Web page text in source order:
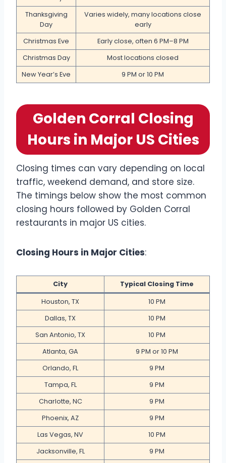
Thanksgiving
Day
Varies widely, many locations close
early
Christmas Eve
Early close, often 6 PM–8 PM
Christmas Day
Most locations closed
New Year’s Eve
9 PM or 10 PM
Golden Corral Closing
Hours in Major US Cities
Closing times can vary depending on local
traffic, weekend demand, and store size.
The timings below show the most common
closing hours followed by Golden Corral
restaurants in major US cities.
Closing Hours in Major Cities:
City Typical Closing Time
Houston, TX
10 PM
Dallas, TX
10 PM
San Antonio, TX
10 PM
Atlanta, GA
9 PM or 10 PM
Orlando, FL
9 PM
Tampa, FL
9 PM
Charlotte, NC
9 PM
Phoenix, AZ
9 PM
Las Vegas, NV
10 PM
Jacksonville, FL
9 PM